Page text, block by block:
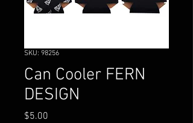
SKU: 98256
Can Cooler FERN
DESIGN
$5.00